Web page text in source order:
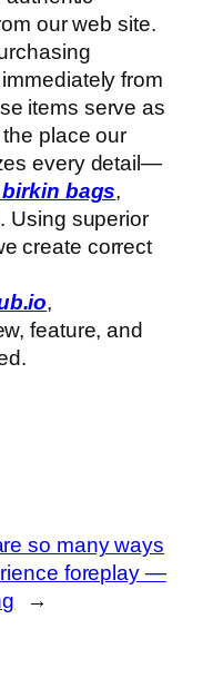
our web site.
from
items serve as
place our
every detail—
bags,
Using superior
create correct
,
feature, and
so many ways
foreplay —
→